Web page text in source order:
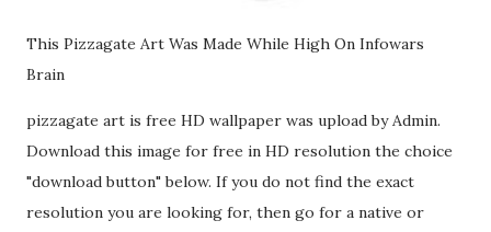
This Pizzagate Art Was Made While High On Infowars
Brain
pizzagate art is free HD wallpaper was upload by Admin.
Download this image for free in HD resolution the choice
"download button" below. If you do not find the exact
resolution you are looking for, then go for a native or